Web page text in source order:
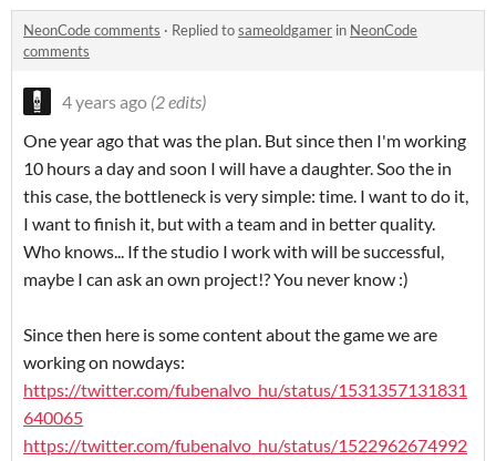
NeonCode comments · Replied tosameoldgamer in NeonCode
comments
4 years ago (2 edits)
One year ago that was the plan. But since then I'm working
10 hours a day and soon I will have a daughter. Soo the in
this case, the bottleneck is very simple: time. I want to do it,
I want to finish it, but with a team and in better quality.
Who knows... If the studio I work with will be successful,
maybe I can ask an own project!? You never know :)
Since then here is some content about the game we are
working on nowdays:
https://twitter.com/fubenalvo_hu/status/1531357131831
640065
https://twitter.com/fubenalvo_hu/status/1522962674992